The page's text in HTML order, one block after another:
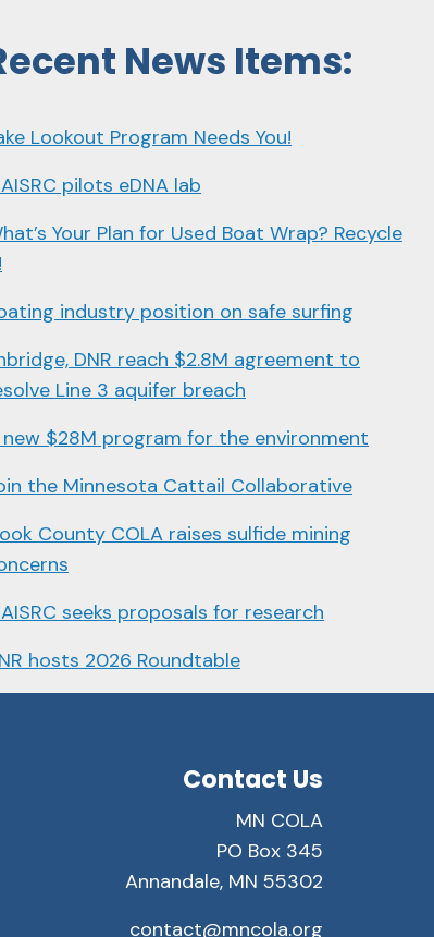
News Items:
Lookout Program Needs You!
pilots eDNA lab
Your Plan for Used Boat Wrap? Recycle
industry position on safe surfing
DNR reach $2.8M agreement to
Line 3 aquifer breach
$28M program for the environment
the Minnesota Cattail Collaborative
County COLA raises sulfide mining
seeks proposals for research
hosts 2026 Roundtable
Contact Us
MN COLA
PO Box 345
Annandale, MN 55302
contact@mncola.org